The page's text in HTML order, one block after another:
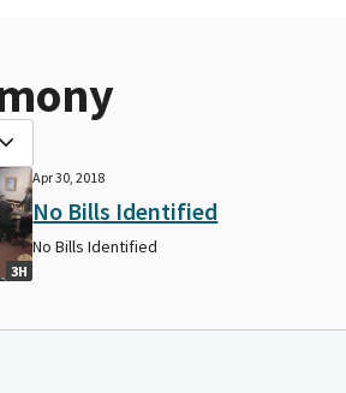
3H
Apr 30, 2018
No Bills Identified
No Bills Identified